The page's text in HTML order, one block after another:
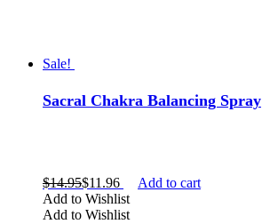
Sale!
Sacral Chakra Balancing Spray
$14.95$11.96
Add to cart
Add to Wishlist
Add to Wishlist